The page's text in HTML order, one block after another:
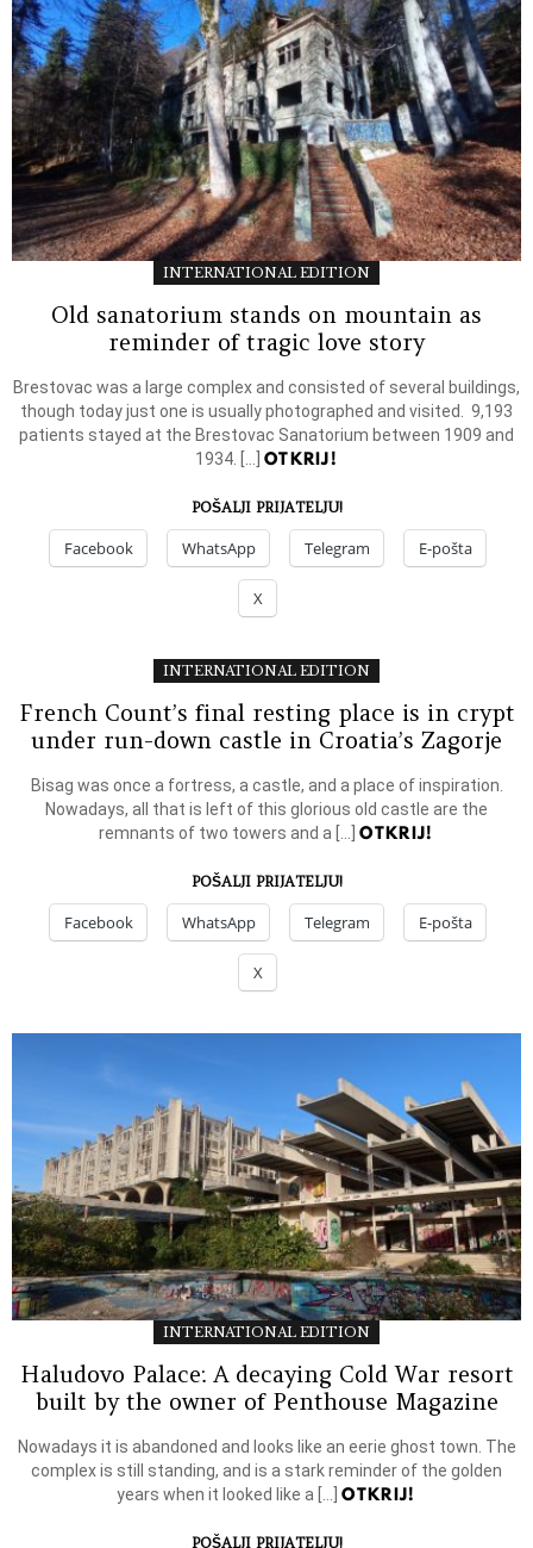
INTERNATIONAL EDITION
Old sanatorium stands on mountain as
reminder of tragic love story
Brestovac was a large complex and consisted of several buildings,
though today just one is usually photographed and visited. 9,193
patients stayed at the Brestovac Sanatorium between 1909 and
1934. […] OTKRIJ!
POŠALJI PRIJATELJU!
Facebook WhatsApp Telegram E-pošta
X
INTERNATIONAL EDITION
French Count’s final resting place is in crypt
under run-down castle in Croatia’s Zagorje
Bisag was once a fortress, a castle, and a place of inspiration.
Nowadays, all that is left of this glorious old castle are the
remnants of two towers and a […]OTKRIJ!
POŠALJI PRIJATELJU!
Facebook WhatsApp Telegram E-pošta
X
INTERNATIONAL EDITION
Haludovo Palace: A decaying Cold War resort
built by the owner of Penthouse Magazine
Nowadays it is abandoned and looks like an eerie ghost town. The
complex is still standing, and is a stark reminder of the golden
years when it looked like a […]OTKRIJ!
POŠALJI PRIJATELJU!